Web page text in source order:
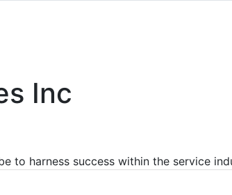
Inc
to harness success within the service